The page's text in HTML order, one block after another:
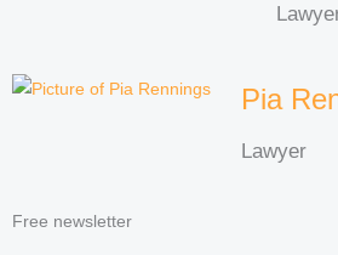
Pia
Lawyer
Free newsletter